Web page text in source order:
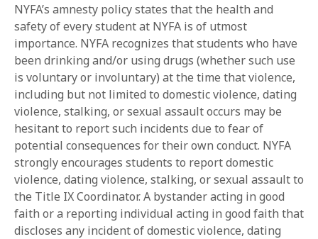
NYFA’s amnesty policy states that the health and
safety of every student at NYFA is of utmost
importance. NYFA recognizes that students who have
been drinking and/or using drugs (whether such use
is voluntary or involuntary) at the time that violence,
including but not limited to domestic violence, dating
violence, stalking, or sexual assault occurs may be
hesitant to report such incidents due to fear of
potential consequences for their own conduct. NYFA
strongly encourages students to report domestic
violence, dating violence, stalking, or sexual assault to
the Title IX Coordinator. A bystander acting in good
faith or a reporting individual acting in good faith that
discloses any incident of domestic violence, dating